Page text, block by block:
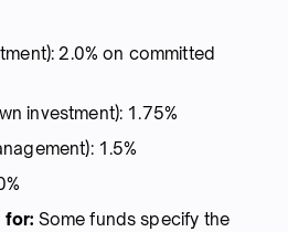
2.0% on committed
investment): 1.75%
1.5%
for: Some funds specify the